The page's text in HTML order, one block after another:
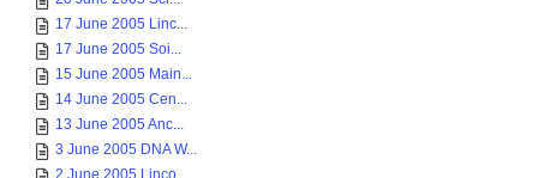
17 June 2005 Linc...
17 June 2005 Soi...
15 June 2005 Main...
14 June 2005 Cen...
13 June 2005 Anc...
3 June 2005 DNA W...
2 June 2005 Linco...